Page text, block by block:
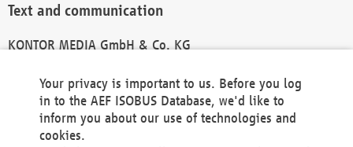
Text and communication
KONTOR MEDIA GmbH & Co. KG
Technical Realization and Hosting
Your privacy is important to us. Before you log
in to the AEF ISOBUS Database, we'd like to
inform you about our use of technologies and
cookies.